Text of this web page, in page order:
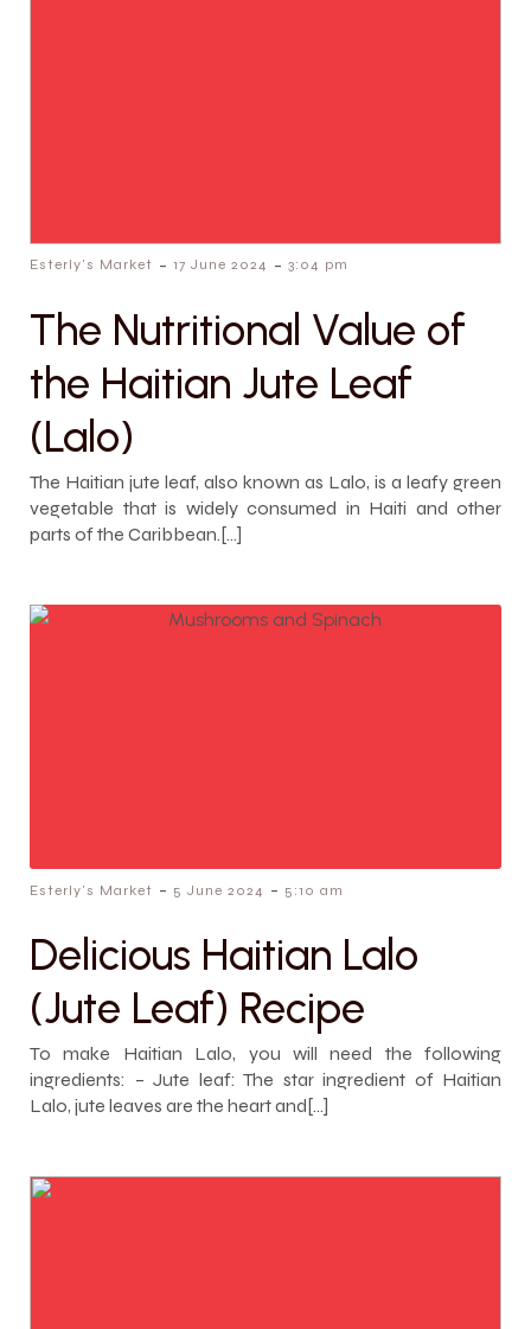
Esterly's Market - 17 June 2024 - 3:04 pm
The Nutritional Value of
the Haitian Jute Leaf
(Lalo)
The Haitian jute leaf, also known as Lalo, is a leafy green
vegetable that is widely consumed in Haiti and other
parts of the Caribbean.[…]
Esterly's Market - 5 June 2024 - 5:10 am
Delicious Haitian Lalo
(Jute Leaf) Recipe
To make Haitian Lalo, you will need the following
ingredients: – Jute leaf: The star ingredient of Haitian
Lalo, jute leaves are the heart and[…]